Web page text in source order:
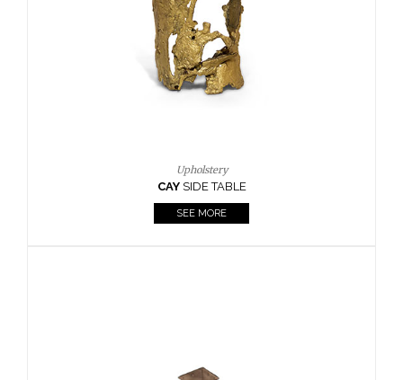
Casegoods
KAAMOSMIRROR